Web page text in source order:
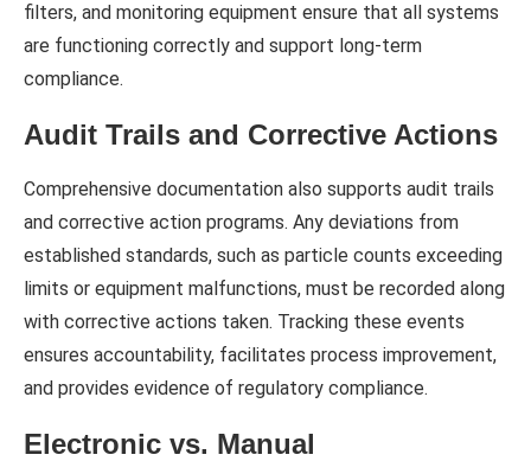
filters, and monitoring equipment ensure that all systems
are functioning correctly and support long-term
compliance.
Audit Trails and Corrective Actions
Comprehensive documentation also supports audit trails
and corrective action programs. Any deviations from
established standards, such as particle counts exceeding
limits or equipment malfunctions, must be recorded along
with corrective actions taken. Tracking these events
ensures accountability, facilitates process improvement,
and provides evidence of regulatory compliance.
Electronic vs. Manual